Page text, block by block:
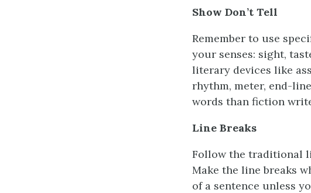
Show Don’t Tell
Remember to use
your senses: sight,
literary devices like
rhythm, meter, end-
words than fiction
Line Breaks
Follow the traditional
Make the line breaks
of a sentence unless